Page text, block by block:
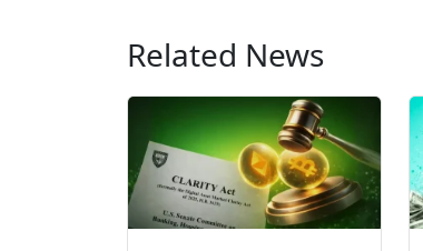
Related News